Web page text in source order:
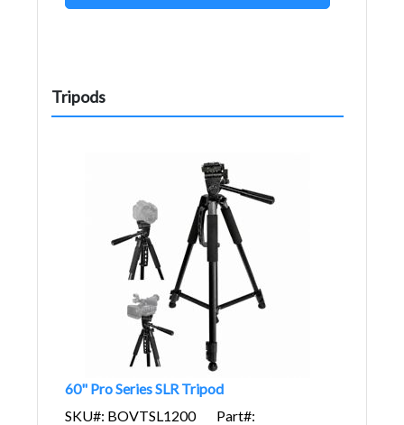
Tripods
60" Pro Series SLR Tripod
SKU#: BOVTSL1200
Part#: